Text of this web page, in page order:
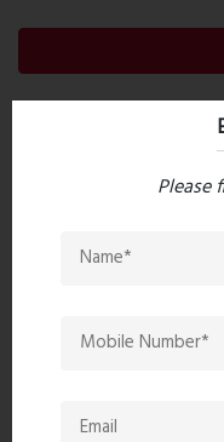
Property
Popular Post
Please